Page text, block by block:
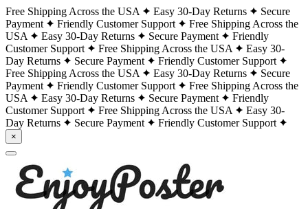
Free Shipping Across the USA Easy 30-Day Returns
Secure
Payment
Friendly Customer Support
Free Shipping Across the
USA
Easy 30-Day Returns Secure Payment
Friendly
Customer Support
Free Shipping Across the USA
Easy 30-
Day Returns
Secure Payment
Friendly Customer Support
Free Shipping Across the USA
Easy 30-Day Returns
Secure
Payment
Friendly Customer Support
Free Shipping Across the
USA
Easy 30-Day Returns Secure Payment
Friendly
Customer Support
Free Shipping Across the USA
Easy 30-
Day Returns
Secure Payment Friendly Customer Support
×